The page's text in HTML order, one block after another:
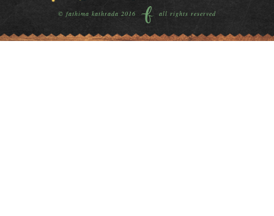
© fathima kathrada 2016 all rights reserved